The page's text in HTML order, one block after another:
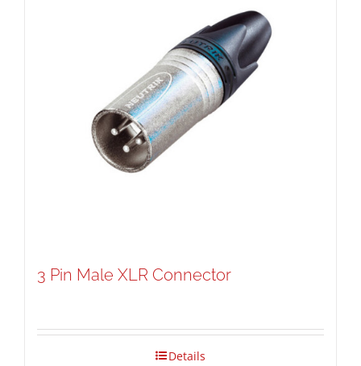
3 Pin Male XLR Connector
Details